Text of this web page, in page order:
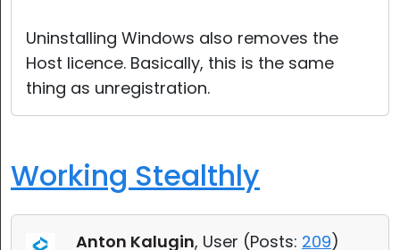
Uninstalling Windows also removes the
Host licence. Basically, this is the same
thing as unregistration.
Working Stealthly
Anton Kalugin, User (Posts: 209)